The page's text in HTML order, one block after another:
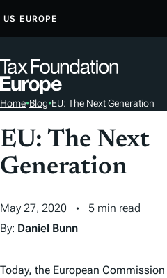
T
O
C
O
N
E
N
US EUROPE
Home•Blog•EU: The Next Generation
EU: The Next
Generation
May 27, 2020
5 min read
By: Daniel Bunn
Today, the European Commission